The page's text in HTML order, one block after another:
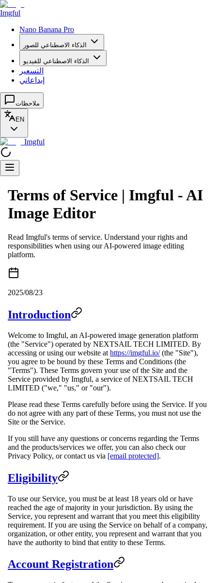
Imgful
Nano Banana Pro
الذكاء الاصطناعي للصور
الذكاء الاصطناعي للفيديو
التسعير
إبداعاتي
ملاحظات
EN
Imgful
Terms of Service | Imgful - AI
Image Editor
Read Imgful's terms of service. Understand your rights and
responsibilities when using our AI-powered image editing
platform.
2025/08/23
Introduction
Welcome to Imgful, an AI-powered image generation platform
(the "Service") operated by NEXTSAIL TECH LIMITED. By
accessing or using our website at https://imgful.io/(the "Site"),
you agree to be bound by these Terms and Conditions (the
"Terms"). These Terms govern your use of the Site and the
Service provided by Imgful, a service of NEXTSAIL TECH
LIMITED ("we," "us," or "our").
Please read these Terms carefully before using the Service. If you
do not agree with any part of these Terms, you must not use the
Site or the Service.
If you still have any questions or concerns regarding the Terms
and the products/services we offer, you can also check our
Privacy Policy, or contact us via [email protected].
Eligibility
To use our Service, you must be at least 18 years old or have
reached the age of majority in your jurisdiction. By using the
Service, you represent and warrant that you meet this eligibility
requirement. If you are using the Service on behalf of a company,
organization, or other entity, you represent and warrant that you
have the authority to bind that entity to these Terms.
Account Registration